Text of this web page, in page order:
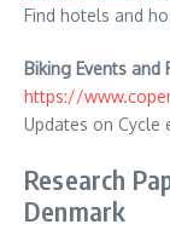
Find hotels and
Biking Events and
https://
Updates on Cycle
Research
Denmark